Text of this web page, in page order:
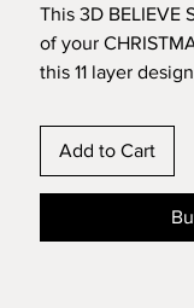
This 3D BELIEVE
of your
this 11 layer
and see how the
Add to Cart